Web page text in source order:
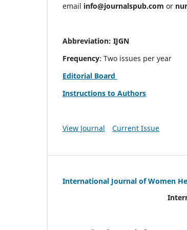
email info@journalspub.com or
Abbreviation: IJGN
Frequency: Two issues per year
Editorial Board
Instructions to Authors
View Journal Current Issue
International Journal of Women